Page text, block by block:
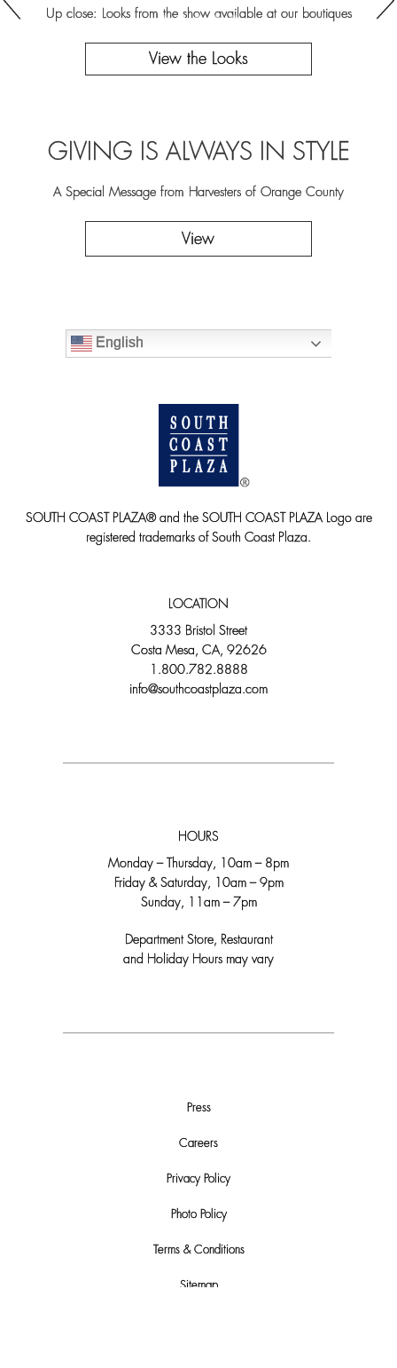
Up close: Looks from the show available at our boutiques
View the Looks
Up close: Looks from the show available at our boutiques
View the Looks
Up close: Looks from the show available at our boutiques
View the Looks
Up close: Looks from the show available at our boutiques
View the Looks
Up close: Looks from the show available at our boutiques
View the Looks
GIVING IS ALWAYS IN STYLE
A Special Message from Harvesters of Orange County
View
English
SOUTH COAST PLAZA® and the SOUTH COAST PLAZA Logo are
registered trademarks of South Coast Plaza.
LOCATION
3333 Bristol Street
Costa Mesa, CA, 92626
1.800.782.8888
info@southcoastplaza.com
HOURS
Monday – Thursday, 10am – 8pm
Friday & Saturday, 10am – 9pm
Sunday, 11am – 7pm
Department Store, Restaurant
and Holiday Hours may vary
Press
Careers
Privacy Policy
Photo Policy
Terms & Conditions
Sitemap